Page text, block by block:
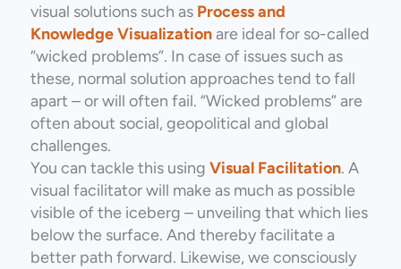
visual solutions such as Process and
Knowledge Visualizationare ideal for so-called
“wicked problems”. In case of issues such as
these, normal solution approaches tend to fall
apart – or will often fail. “Wicked problems” are
often about social, geopolitical and global
challenges.
You can tackle this using Visual Facilitation. A
visual facilitator will make as much as possible
visible of the iceberg – unveiling that which lies
below the surface. And thereby facilitate a
better path forward. Likewise, we consciously